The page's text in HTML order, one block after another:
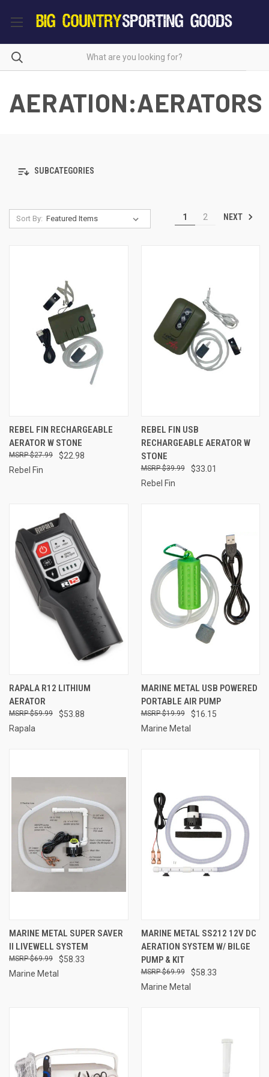
AERATION:AERATORS
SUBCATEGORIES
Sort By: 1 2 NEXT
REBEL FIN RECHARGEABLE
AERATOR W STONE
$22.98
$27.99
Rebel Fin
REBEL FIN USB
RECHARGEABLE AERATOR W
STONE
$33.01
$39.99
Rebel Fin
RAPALA R12 LITHIUM
AERATOR
$53.88
$59.99
Rapala
MARINE METAL USB POWERED
PORTABLE AIR PUMP
$16.15
$19.99
Marine Metal
MARINE METAL SUPER SAVER
II LIVEWELL SYSTEM
$58.33
$69.99
Marine Metal
MARINE METAL SS212 12V DC
AERATION SYSTEM W/ BILGE
PUMP & KIT
$58.33
$69.99
Marine Metal